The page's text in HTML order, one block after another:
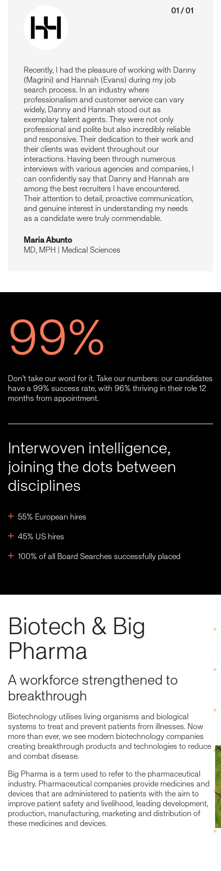
01 / 01
Recently, I had the pleasure of working with Danny
(Magrini) and Hannah (Evans) during my job
search process. In an industry where
professionalism and customer service can vary
widely, Danny and Hannah stood out as
exemplary talent agents. They were not only
professional and polite but also incredibly reliable
and responsive. Their dedication to their work and
their clients was evident throughout our
interactions. Having been through numerous
interviews with various agencies and companies, I
can confidently say that Danny and Hannah are
among the best recruiters I have encountered.
Their attention to detail, proactive communication,
and genuine interest in understanding my needs
as a candidate were truly commendable.
Maria Abunto
MD, MPH | Medical Sciences
99%
Don’t take our word for it. Take our numbers: our candidates
have a 99% success rate, with 96% thriving in their role 12
months from appointment.
Interwoven intelligence,
joining the dots between
disciplines
55% European hires
45% US hires
100% of all Board Searches successfully placed
Biotech & Big
Pharma
A workforce strengthened to
breakthrough
Biotechnology utilises living organisms and biological
systems to treat and prevent patients from illnesses. Now
more than ever, we see modern biotechnology companies
creating breakthrough products and technologies to reduce
and combat disease.
Big Pharma is a term used to refer to the pharmaceutical
industry. Pharmaceutical companies provide medicines and
devices that are administered to patients with the aim to
improve patient safety and livelihood, leading development,
production, manufacturing, marketing and distribution of
these medicines and devices.